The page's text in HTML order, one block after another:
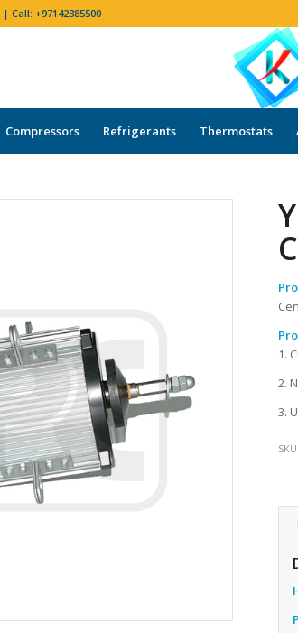
| Call: +97142385500
Compressors Refrigerants Thermostats
1.
2.
3.